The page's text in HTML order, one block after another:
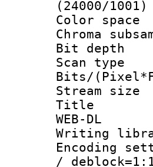
(24000/1001)
Bit
Scan
Bits/
WEB-DL
/